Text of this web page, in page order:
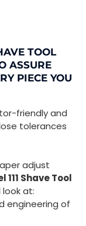
TOOL
ASSURE
PIECE YOU
friendly and
tolerances
adjust
111 Shave Tool
look at:
engineering of